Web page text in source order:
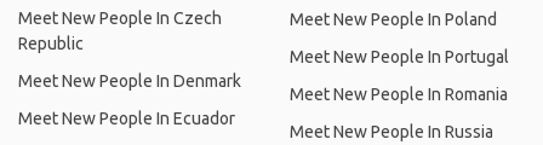
Meet New People In Czech
Republic
Meet New People In Denmark
Meet New People In Ecuador
Meet New People In Poland
Meet New People In Portugal
Meet New People In Romania
Meet New People In Russia